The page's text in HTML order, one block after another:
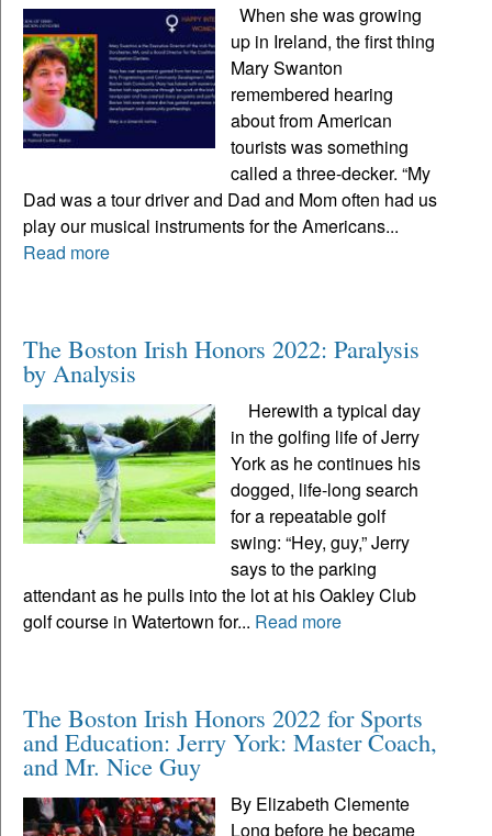
When she was growing
up in Ireland, the first thing
Mary Swanton
remembered hearing
about from American
tourists was something
called a three-decker. “My
Dad was a tour driver and Dad and Mom often had us
play our musical instruments for the Americans...
Read more
The Boston Irish Honors 2022: Paralysis
by Analysis
Herewith a typical day
in the golfing life of Jerry
York as he continues his
dogged, life-long search
for a repeatable golf
swing: “Hey, guy,” Jerry
says to the parking
attendant as he pulls into the lot at his Oakley Club
golf course in Watertown for... Read more
The Boston Irish Honors 2022 for Sports
and Education: Jerry York: Master Coach,
and Mr. Nice Guy
By Elizabeth Clemente
Long before he became